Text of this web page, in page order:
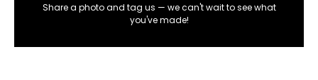
Share a photo and tag us — we can't wait to see what
you've made!